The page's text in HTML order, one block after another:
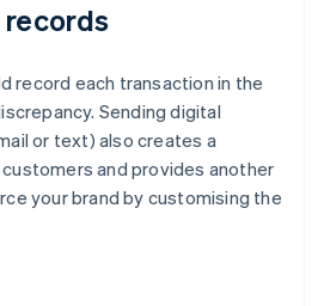
records
record each transaction in the
Sending digital
or text) also creates a
and provides another
your brand by customising the